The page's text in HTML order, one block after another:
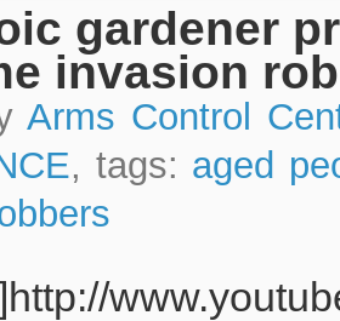
gardener
invasion
Arms Control
, tags: aged